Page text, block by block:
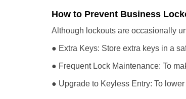
How to Prevent Business
Although lockouts are occasionally
● Extra Keys: Store extra keys in a
● Frequent Lock Maintenance: To
● Upgrade to Keyless Entry: To